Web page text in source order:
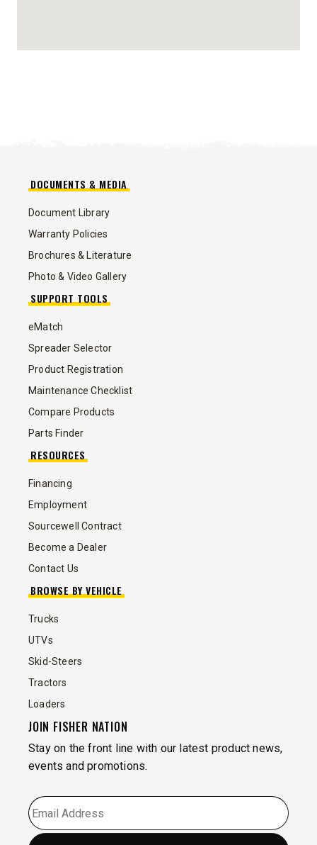
DOCUMENTS & MEDIA
Document Library
Warranty Policies
Brochures & Literature
Photo & Video Gallery
SUPPORT TOOLS
eMatch
Spreader Selector
Product Registration
Maintenance Checklist
Compare Products
Parts Finder
RESOURCES
Financing
Employment
Sourcewell Contract
Become a Dealer
Contact Us
BROWSE BY VEHICLE
Trucks
UTVs
Skid-Steers
Tractors
Loaders
JOIN FISHER NATION
Stay on the front line with our latest product news,
events and promotions.
EMAIL *